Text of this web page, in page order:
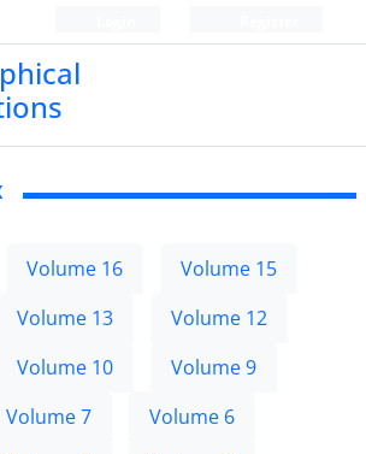
Volume 16
Volume 15
Volume 13
Volume 12
Volume 10
Volume 9
Volume 7
Volume 6